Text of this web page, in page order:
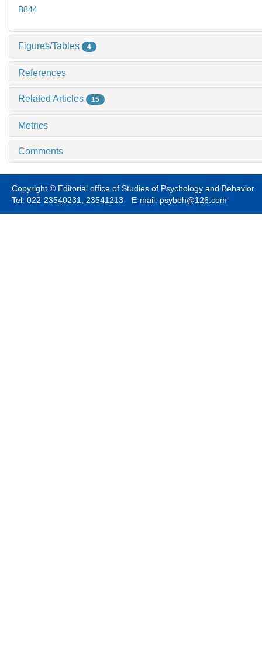
B844
Figures/Tables 4
References
Related Articles 15
Metrics
Comments
Copyright © Editorial office of Studies of Psychology and Behavior
Tel: 022-23540231, 23541213 E-mail: psybeh@126.com